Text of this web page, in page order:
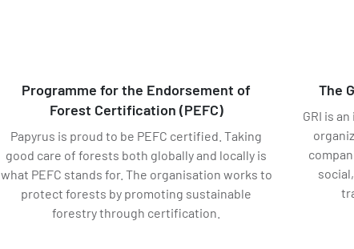
Programme for the Endorsement of
Forest Certification (PEFC)
Papyrus is proud to be PEFC certified. Taking
good care of forests both globally and locally is
what PEFC stands for. The organisation works to
protect forests by promoting sustainable
forestry through certification.
The
GRI is